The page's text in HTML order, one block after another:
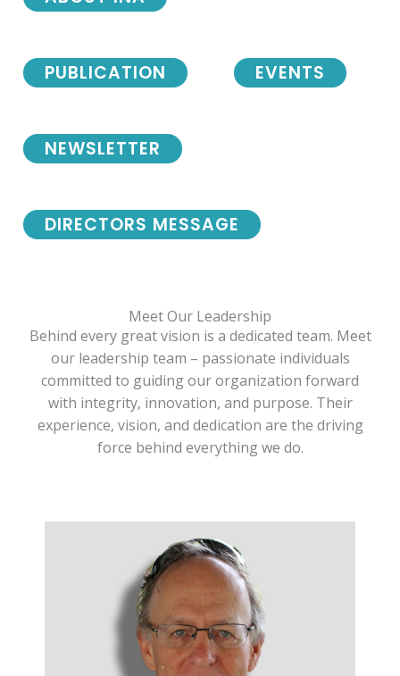
NEWSLETTER
DIRECTORS MESSAGE
PUBLICATION EVENTS
Meet Our Leadership
Behind every great vision is a dedicated team. Meet
our leadership team – passionate individuals
committed to guiding our organization forward
with integrity, innovation, and purpose. Their
experience, vision, and dedication are the driving
force behind everything we do.